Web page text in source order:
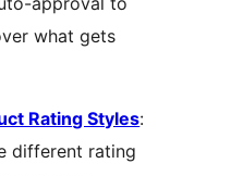
what gets
Rating Styles:
different rating